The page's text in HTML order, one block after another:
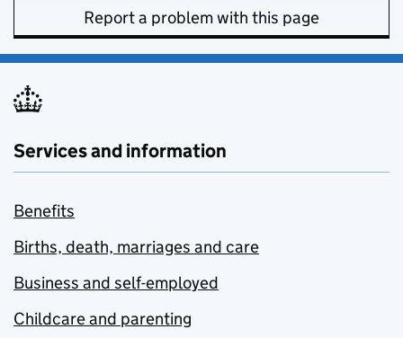
Report a problem with this page
Services and information
Benefits
Births, death, marriages and care
Business and self-employed
Childcare and parenting